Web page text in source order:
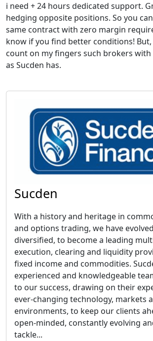
i need + 24 hours dedicated support.
hedging opposite positions. So you
same contract with zero margin
know if you find better conditions!
count on my fingers such brokers
as Sucden has.
Sucden
With a history and heritage in
and options trading, we have
diversified, to become a leading
execution, clearing and liquidity
fixed income and commodities.
experienced and knowledgeable
to our success, drawing on their
ever-changing technology, markets
environments, to keep our clients
open-minded, constantly evolving
tackle...